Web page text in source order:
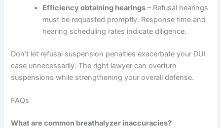
Efficiency obtaining hearings – Refusal hearings
must be requested promptly. Response time and
hearing scheduling rates indicate diligence.
Don’t let refusal suspension penalties exacerbate your DUI
case unnecessarily. The right lawyer can overturn
suspensions while strengthening your overall defense.
FAQs
What are common breathalyzer inaccuracies?